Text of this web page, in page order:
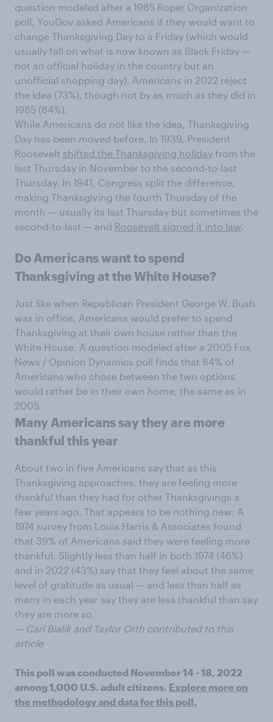
question modeled after a 1985 Roper Organization
poll, YouGov asked Americans if they would want to
change Thanksgiving Day to a Friday (which would
usually fall on what is now known as Black Friday —
not an official holiday in the country but an
unofficial shopping day). Americans in 2022 reject
the idea (73%), though not by as much as they did in
1985 (84%).
While Americans do not like the idea, Thanksgiving
Day has been moved before. In 1939, President
Roosevelt shifted the Thanksgiving holiday from the
last Thursday in November to the second-to-last
Thursday. In 1941, Congress split the difference,
making Thanksgiving the fourth Thursday of the
month — usually its last Thursday but sometimes the
second-to-last — and Roosevelt signed it into law
Do Americans want to spend
Thanksgiving at the White House?
Just like when Republican President George W. Bush
was in office, Americans would prefer to spend
Thanksgiving at their own house rather than the
White House. A question modeled after a 2005 Fox
News / Opinion Dynamics poll finds that 84% of
Americans who chose between the two options
would rather be in their own home, the same as in
2005.
Many Americans say they are more
thankful this year
About two in five Americans say that as this
Thanksgiving approaches, they are feeling more
thankful than they had for other Thanksgivings a
few years ago. That appears to be nothing new: A
1974 survey from Louis Harris & Associates found
that 39% of Americans said they were feeling more
thankful. Slightly less than half in both 1974 (46%)
and in 2022 (43%) say that they feel about the same
level of gratitude as usual — and less than half as
many in each year say they are less thankful than say
they are more so.
— Carl Bialik and Taylor Orth contributed to this
article
This poll was conducted November 14 - 18, 2022
among 1,000 U.S. adult citizens. Explore more on
the methodology and data for this poll.